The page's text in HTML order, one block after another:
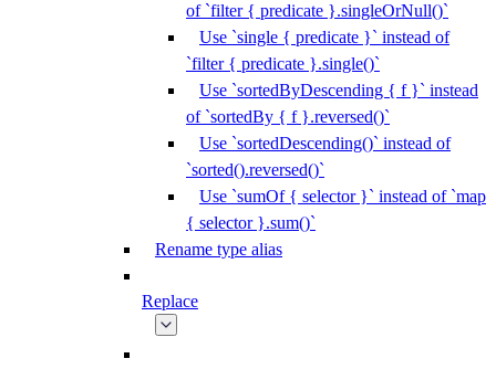
of `filter { predicate }.singleOrNull()`
Use `single { predicate }` instead of
`filter { predicate }.single()`
Use `sortedByDescending { f }` instead
of `sortedBy { f }.reversed()`
Use `sortedDescending()` instead of
`sorted().reversed()`
Use `sumOf { selector }` instead of `map
{ selector }.sum()`
Rename type alias
Replace